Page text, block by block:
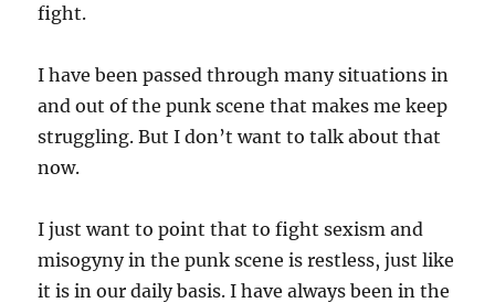
fight.
I have been passed through many situations in
and out of the punk scene that makes me keep
struggling. But I don’t want to talk about that
now.
I just want to point that to fight sexism and
misogyny in the punk scene is restless, just like
it is in our daily basis. I have always been in the